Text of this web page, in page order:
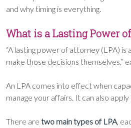
and why timing is everything.
What is a Lasting Power
“A lasting power of attorney (LPA)
make those decisions themselves,”
An LPA comes into effect when
manage your affairs. It can also
There are two main types of LPA,